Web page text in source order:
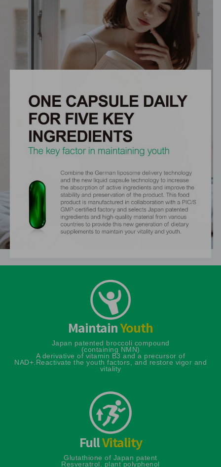
MaintainYouth
Japan patented broccoli compound
(containing NMN)
A derivative of vitamin B3 and a precursor of
NAD+.Reactivate the youth factors, and restore vigor and
vitality
FullVitality
Glutathione of Japan patent
Resveratrol, plant polyphenol